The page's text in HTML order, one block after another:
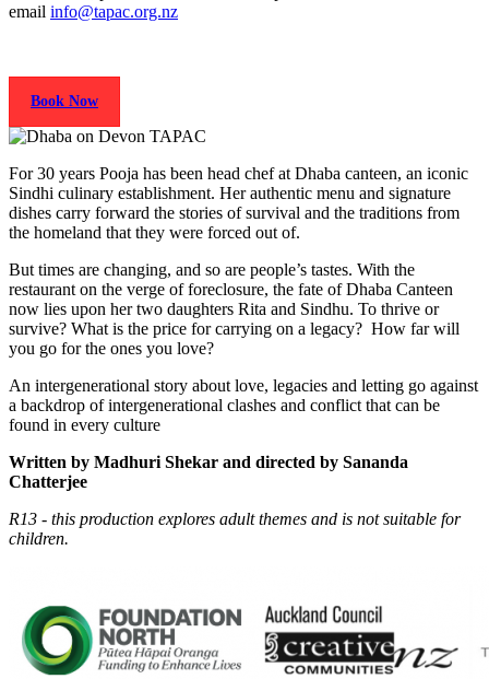
email info@tapac.org.nz
Book Now
For 30 years Pooja has been head chef at Dhaba canteen, an iconic
Sindhi culinary establishment. Her authentic menu and signature
dishes carry forward the stories of survival and the traditions from
the homeland that they were forced out of.
But times are changing, and so are people’s tastes. With the
restaurant on the verge of foreclosure, the fate of Dhaba Canteen
now lies upon her two daughters Rita and Sindhu. To thrive or
survive? What is the price for carrying on a legacy? How far will
you go for the ones you love?
An intergenerational story about love, legacies and letting go against
a backdrop of intergenerational clashes and conflict that can be
found in every culture
Written by Madhuri Shekar and directed by Sananda
Chatterjee
R13 - this production explores adult themes and is not suitable for
children.